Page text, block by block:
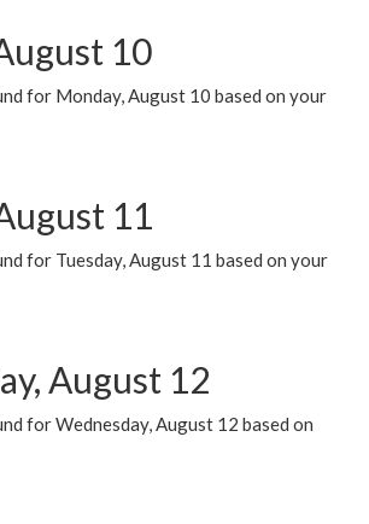
10
for Monday, August 10 based on your
11
for Tuesday, August 11 based on your
August 12
for Wednesday, August 12 based on